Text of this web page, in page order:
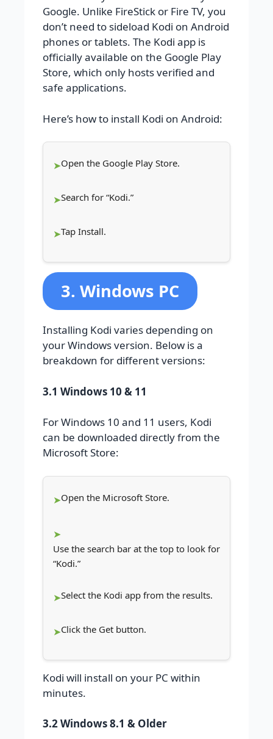
Google. Unlike FireStick or Fire TV, you
don’t need to sideload Kodi on Android
phones or tablets. The Kodi app is
officially available on the Google Play
Store, which only hosts verified and
safe applications.
Here’s how to install Kodi on Android:
Open the Google Play Store.
Search for “Kodi.”
Tap Install.
3. Windows PC
Installing Kodi varies depending on
your Windows version. Below is a
breakdown for different versions:
3.1 Windows 10 & 11
For Windows 10 and 11 users, Kodi
can be downloaded directly from the
Microsoft Store:
Open the Microsoft Store.
Use the search bar at the top to look for
“Kodi.”
Select the Kodi app from the results.
Click the Get button.
Kodi will install on your PC within
minutes.
3.2 Windows 8.1 & Older